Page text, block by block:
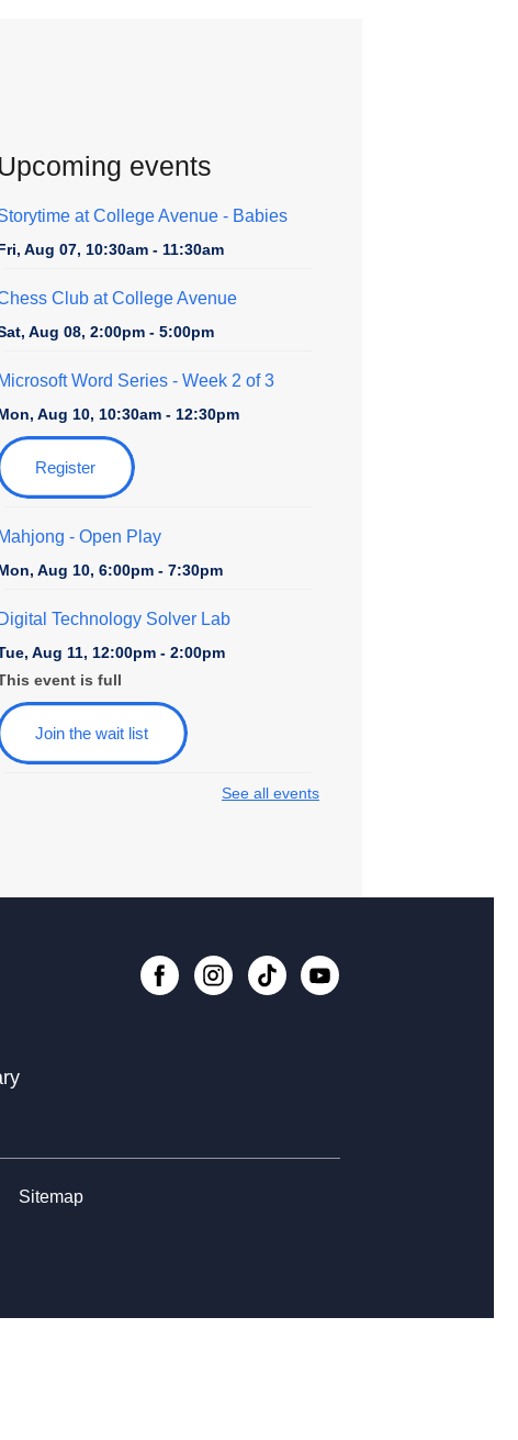
Upcoming events
at College Avenue - Babies
Aug 07, 10:30am - 11:30am
Club at College Avenue
Aug 08, 2:00pm - 5:00pm
Microsoft Word Series- Week 2 of 3
Aug 10, 10:30am - 12:30pm
Register
Mahjong - Open Play
Aug 10, 6:00pm - 7:30pm
Digital Technology Solver Lab
Aug 11, 12:00pm - 2:00pm
event is full
Join the wait list
Family Game Night at College Avenue
Wednesday Whimsies: STEAM Team!
-
Fri, Aug 14, 10:30am - 11:30am
See all events
Sitemap